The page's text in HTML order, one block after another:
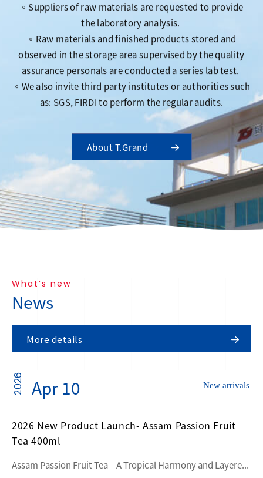
。Suppliers of raw materials are requested to provide
the laboratory analysis.
。Raw materials and finished products stored and
observed in the storage area supervised by the quality
assurance personals are conducted a series lab test.
。We also invite third party institutes or authorities such
as: SGS, FIRDI to perform the regular audits.
About T.Grand
What’s new
News
More details
2026 Apr 10 New arrivals
2026 New Product Launch- Assam Passion Fruit
Tea 400ml
Assam Passion Fruit Tea – A Tropical Harmony and Layere...